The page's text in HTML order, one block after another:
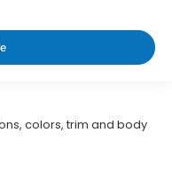
colors, trim and body